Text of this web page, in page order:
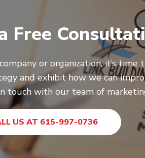
Free
or organization, it’s
and exhibit how we can
touch with our team of
US AT 615-997-0736